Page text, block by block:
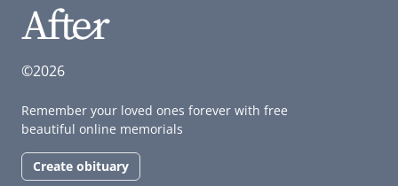
©2026
Remember your loved ones forever with free
beautiful online memorials
Create obituary